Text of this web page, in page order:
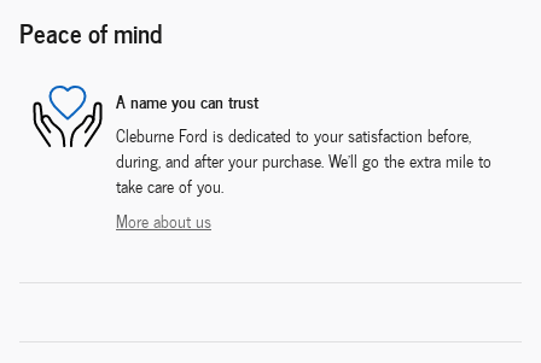
Peace of mind
A name you can trust
Cleburne Ford is dedicated to your satisfaction before,
during, and after your purchase. We'll go the extra mile to
take care of you.
More about us